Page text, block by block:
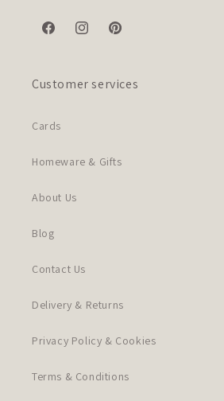
FacebookInstagramPinterest
Customer services
Cards
Homeware & Gifts
About Us
Blog
Contact Us
Delivery & Returns
Privacy Policy & Cookies
Terms & Conditions